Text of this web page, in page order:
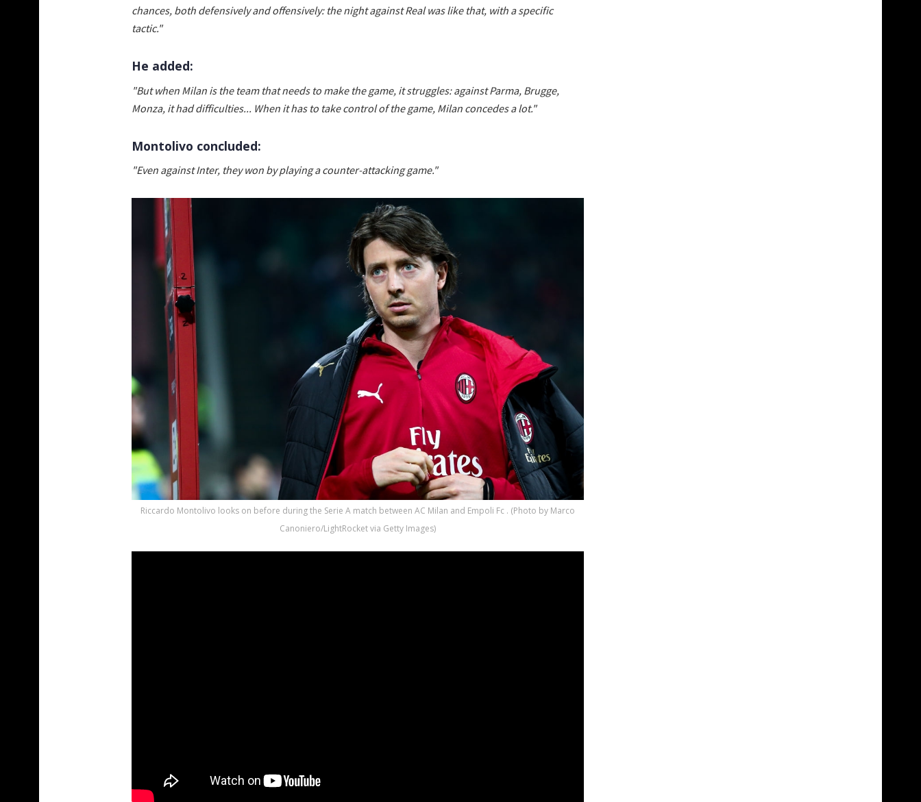
chances, both defensively and offensively: the night against Real was like that, with a specific
tactic."
He added:
"But when Milan is the team that needs to make the game, it struggles: against Parma, Brugge,
Monza, it had difficulties... When it has to take control of the game, Milan concedes a lot."
Montolivo concluded:
"Even against Inter, they won by playing a counter-attacking game."
Riccardo Montolivo looks on before during the Serie A match between AC Milan and Empoli Fc . (Photo by Marco
Canoniero/LightRocket via Getty Images)